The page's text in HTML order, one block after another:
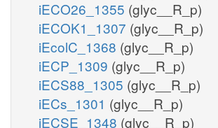
iECO26_1355 (glyc__R_p)
iECOK1_1307 (glyc__R_p)
iEcolC_1368 (glyc__R_p)
iECP_1309 (glyc__R_p)
iECS88_1305 (glyc__R_p)
iECs_1301 (glyc__R_p)
iECSE_1348 (glyc__R_p)